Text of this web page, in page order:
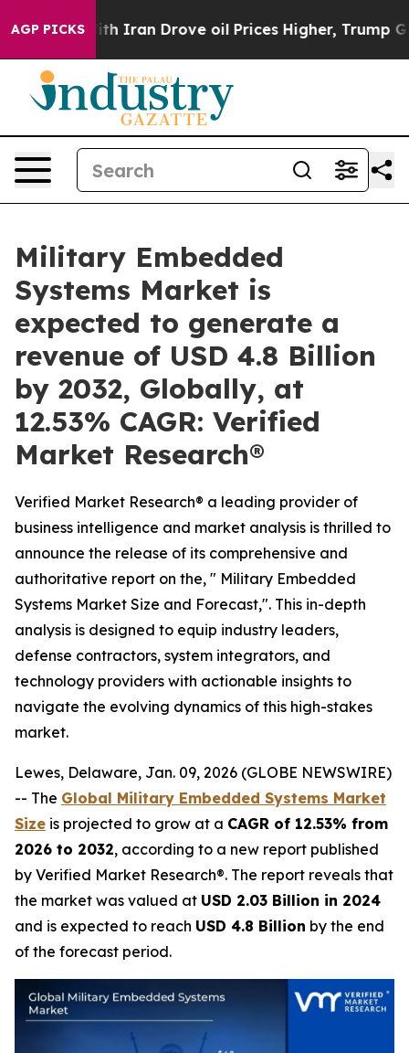
AGP PICKS
Iran Drove oil Prices Higher, Trump Gave
Military Embedded
Systems Market is
expected to generate a
revenue of USD 4.8 Billion
by 2032, Globally, at
12.53% CAGR: Verified
Market Research®
Verified Market Research® a leading provider of
business intelligence and market analysis is thrilled to
announce the release of its comprehensive and
authoritative report on the, " Military Embedded
Systems Market Size and Forecast,". This in-depth
analysis is designed to equip industry leaders,
defense contractors, system integrators, and
technology providers with actionable insights to
navigate the evolving dynamics of this high-stakes
market.
Lewes, Delaware, Jan. 09, 2026 (GLOBE NEWSWIRE)
-- The Global Military Embedded Systems Market
Size is projected to grow at a CAGR of 12.53% from
2026 to 2032, according to a new report published
by Verified Market Research®. The report reveals that
the market was valued at USD 2.03 Billion in 2024
and is expected to reach USD 4.8 Billion by the end
of the forecast period.